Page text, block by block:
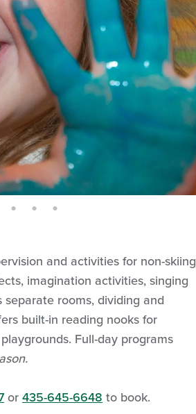
page: 3 page: 4 page: 5
and activities for non-skiing
imagination activities, singing
rooms, dividing and
built-in reading nooks for
Full-day programs
or 435-645-6648 to book.